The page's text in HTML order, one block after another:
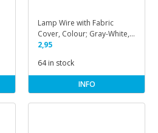
Lamp Wire with Fabric
Cover, Colour; Gray-White,
Herringbone Pattern
2,95
64 in stock
INFO